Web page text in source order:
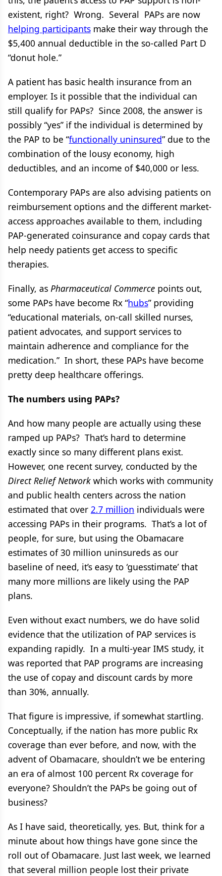
existent, right? Wrong. Several PAPs are now
helping participants make their way through the
$5,400 annual deductible in the so-called Part D
“donut hole.”
A patient has basic health insurance from an
employer. Is it possible that the individual can
still qualify for PAPs? Since 2008, the answer is
possibly “yes” if the individual is determined by
the PAP to be “functionally uninsured” due to the
combination of the lousy economy, high
deductibles, and an income of $40,000 or less.
Contemporary PAPs are also advising patients on
reimbursement options and the different market-
access approaches available to them, including
PAP-generated coinsurance and copay cards that
help needy patients get access to specific
therapies.
Finally, as Pharmaceutical Commerce points out,
some PAPs have become Rx “hubs” providing
“educational materials, on-call skilled nurses,
patient advocates, and support services to
maintain adherence and compliance for the
medication.” In short, these PAPs have become
pretty deep healthcare offerings.
The numbers using PAPs?
And how many people are actually using these
ramped up PAPs? That’s hard to determine
exactly since so many different plans exist.
However, one recent survey, conducted by the
Direct Relief Network which works with community
and public health centers across the nation
estimated that over 2.7 million individuals were
accessing PAPs in their programs. That’s a lot of
people, for sure, but using the Obamacare
estimates of 30 million uninsureds as our
baseline of need, it’s easy to ‘guesstimate’ that
many more millions are likely using the PAP
plans.
Even without exact numbers, we do have solid
evidence that the utilization of PAP services is
expanding rapidly. In a multi-year IMS study, it
was reported that PAP programs are increasing
the use of copay and discount cards by more
than 30%, annually.
That figure is impressive, if somewhat startling.
Conceptually, if the nation has more public Rx
coverage than ever before, and now, with the
advent of Obamacare, shouldn’t we be entering
an era of almost 100 percent Rx coverage for
everyone? Shouldn’t the PAPs be going out of
business?
As I have said, theoretically, yes. But, think for a
minute about how things have gone since the
roll out of Obamacare. Just last week, we learned
that several million people lost their private